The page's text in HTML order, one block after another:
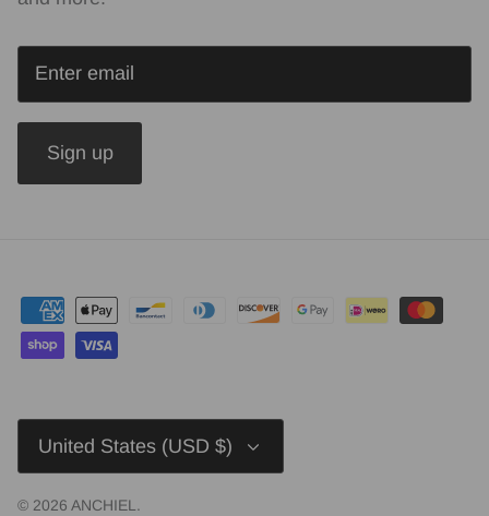
Sign up
United States (USD $)
© 2026 ANCHIEL.